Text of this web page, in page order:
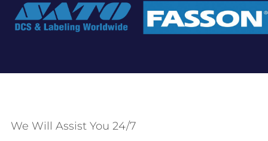
We Will Assist You 24/7